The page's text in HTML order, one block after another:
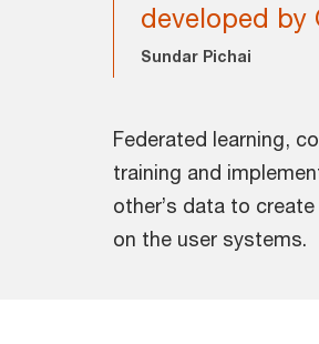
developed by
Sundar Pichai
Federated learning,
training and
other’s data to
on the user systems.